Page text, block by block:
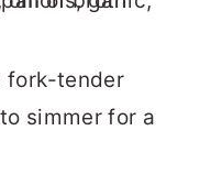
fork-tender
simmer for a